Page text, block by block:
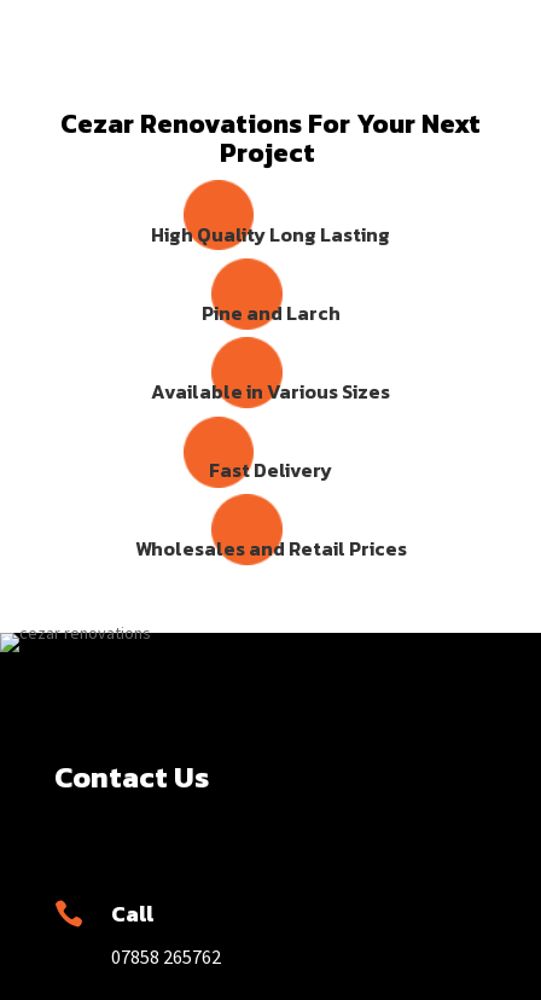
Cezar Renovations For Your Next
Project
High Quality Long Lasting
Pine and Larch
Available in Various Sizes
Fast Delivery
Wholesales and Retail Prices
Contact Us
 Call
07858 265762